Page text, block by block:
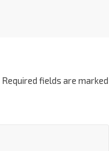
Required fields are marked